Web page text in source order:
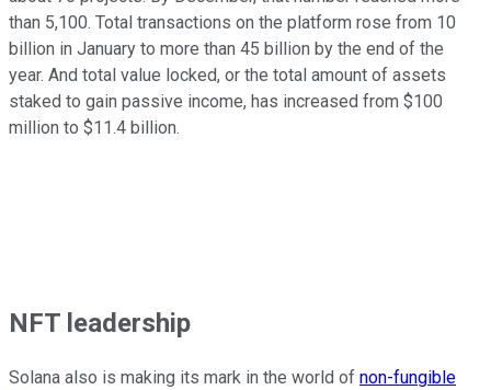
than 5,100. Total transactions on the platform rose from 10
billion in January to more than 45 billion by the end of the
year. And total value locked, or the total amount of assets
staked to gain passive income, has increased from $100
million to $11.4 billion.
NFT leadership
Solana also is making its mark in the world of non-fungible